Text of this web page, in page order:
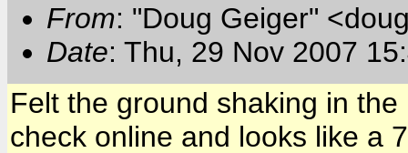
From: "Doug Geiger"
Date: Thu, 29 Nov 2007
Felt the ground shaking in
check online and looks like a